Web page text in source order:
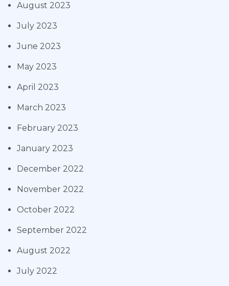
August 2023
July 2023
June 2023
May 2023
April 2023
March 2023
February 2023
January 2023
December 2022
November 2022
October 2022
September 2022
August 2022
July 2022